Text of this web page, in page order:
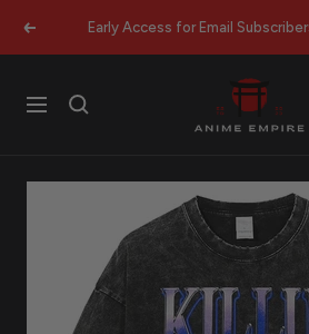
Previous Early Access for Email
Navigation
Anime
Empire